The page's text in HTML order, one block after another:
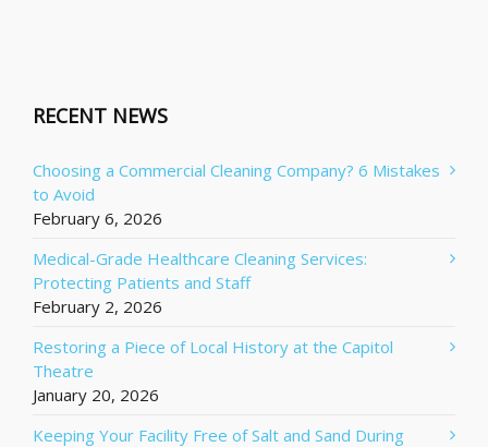
RECENT NEWS
Choosing a Commercial Cleaning Company? 6 Mistakes
to Avoid
February 6, 2026
Medical-Grade Healthcare Cleaning Services:
Protecting Patients and Staff
February 2, 2026
Restoring a Piece of Local History at the Capitol
Theatre
January 20, 2026
Keeping Your Facility Free of Salt and Sand During